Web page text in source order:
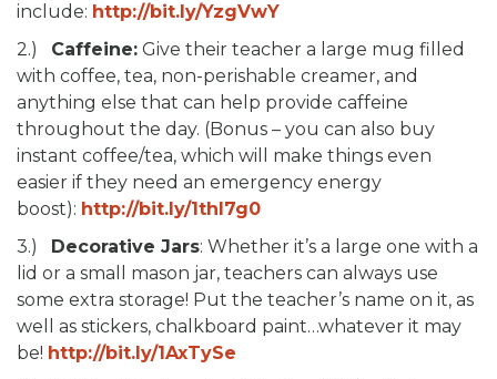
include: http://bit.ly/YzgVwY
2.) Caffeine: Give their teacher a large mug filled
with coffee, tea, non-perishable creamer, and
anything else that can help provide caffeine
throughout the day. (Bonus – you can also buy
instant coffee/tea, which will make things even
easier if they need an emergency energy
boost): http://bit.ly/1thl7g0
3.) Decorative Jars: Whether it’s a large one with a
lid or a small mason jar, teachers can always use
some extra storage! Put the teacher’s name on it, as
well as stickers, chalkboard paint…whatever it may
be! http://bit.ly/1AxTySe